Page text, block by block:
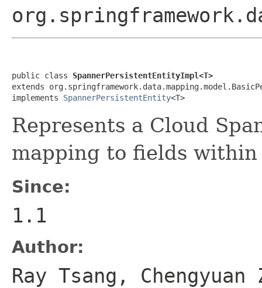
public class SpannerPersistentEntityImpl<T>
extends
implements SpannerPersistentEntity<T>
Represents a Cloud
mapping to fields
Since:
1.1
Author:
Ray Tsang, Chengyuan